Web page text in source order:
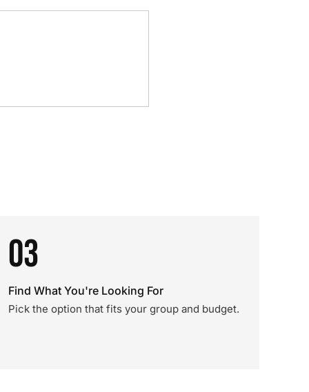
03
Find What You're Looking For
Pick the option that fits your group and budget.